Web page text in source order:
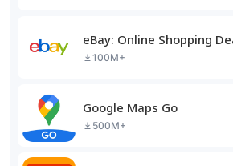
eBay: Online Shopping
100M+
Google Maps Go
500M+